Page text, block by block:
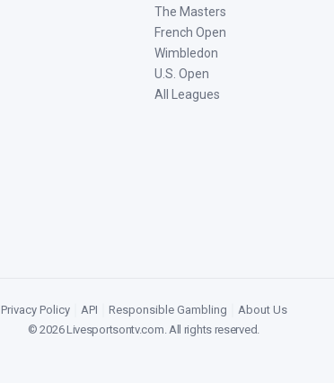
The Masters
French Open
Wimbledon
U.S. Open
All Leagues
Privacy Policy API Responsible Gambling
About Us
©2026Livesportsontv.com. All rights reserved.